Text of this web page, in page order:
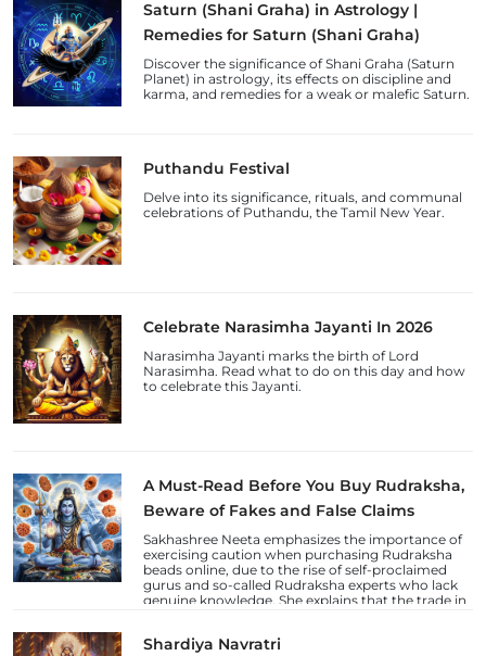
Saturn (Shani Graha) in Astrology |
Remedies for Saturn (Shani Graha)
Discover the significance of Shani Graha (Saturn
Planet) in astrology, its effects on discipline and
karma, and remedies for a weak or malefic Saturn.
Puthandu Festival
Delve into its significance, rituals, and communal
celebrations of Puthandu, the Tamil New Year.
Celebrate Narasimha Jayanti In 2026
Narasimha Jayanti marks the birth of Lord
Narasimha. Read what to do on this day and how
to celebrate this Jayanti.
A Must-Read Before You Buy Rudraksha,
Beware of Fakes and False Claims
Sakhashree Neeta emphasizes the importance of
exercising caution when purchasing Rudraksha
beads online, due to the rise of self-proclaimed
gurus and so-called Rudraksha experts who lack
genuine knowledge. She explains that the trade in
unsuspecting devotees.
Shardiya Navratri